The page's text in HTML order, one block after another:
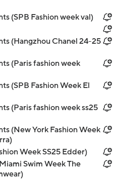
(SPB Fashion week val)
(Hangzhou Chanel 24-25
(Paris fashion week
(SPB Fashion Week El
(Paris fashion week ss25
(New York Fashion Week
Week SS25 Edder)
Swim Week The